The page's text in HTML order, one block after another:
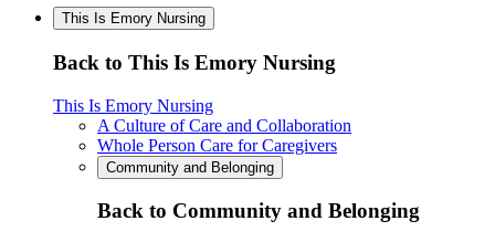
This Is Emory Nursing
Back to This Is Emory Nursing
This Is Emory Nursing
A Culture of Care and Collaboration
Whole Person Care for Caregivers
Community and Belonging
Back to Community and Belonging